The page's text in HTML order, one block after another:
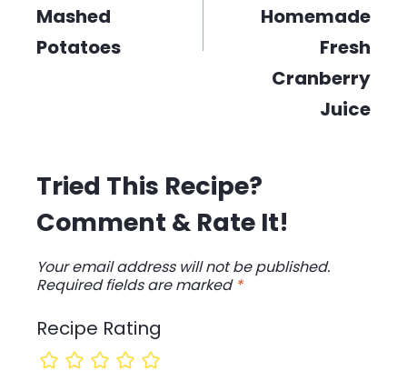
Mashed
Potatoes
Homemade
Fresh
Cranberry
Juice
Tried This Recipe?
Comment & Rate It!
Your email address will not be published.
Required fields are marked *
Recipe Rating